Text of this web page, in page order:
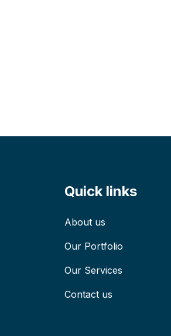
Quick links
About us
Our Portfolio
Our Services
Contact us